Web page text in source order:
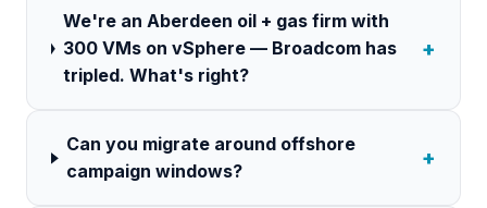
We're an Aberdeen oil + gas firm with
300 VMs on vSphere — Broadcom has
tripled. What's right?
+
Can you migrate around offshore
campaign windows?
+